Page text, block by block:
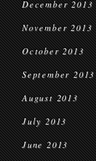
December 2013
November 2013
October 2013
September 2013
August 2013
July 2013
June 2013